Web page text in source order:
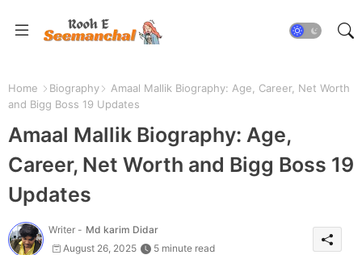
Home Biography
Amaal Mallik Biography: Age, Career, Net Worth
and Bigg Boss 19 Updates
Amaal Mallik Biography: Age,
Career, Net Worth and Bigg Boss 19
Updates
Writer - Md karim Didar
August 26, 2025
5 minute read